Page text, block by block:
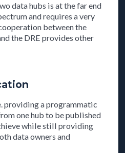
data hubs is at the far end
and requires a very
between the
the DRE provides other
providing a programmatic
one hub to be published
while still providing
data owners and